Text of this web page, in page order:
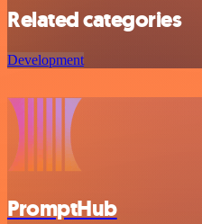
Related categories
Development
PromptHub